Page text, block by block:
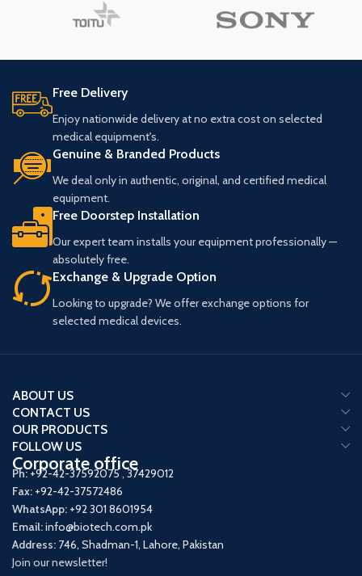
Free Delivery
Enjoy nationwide delivery at no extra cost on selected
medical equipment's.
Genuine & Branded Products
We deal only in authentic, original, and certified medical
equipment.
Free Doorstep Installation
Our expert team installs your equipment professionally —
absolutely free.
Exchange & Upgrade Option
Looking to upgrade? We offer exchange options for
selected medical devices.
ABOUT US
CONTACT US
OUR PRODUCTS
FOLLOW US
Corporate office
Ph:+92-42-37592075,37429012
Fax: +92-42-37572486
WhatsApp: +92 301 8601954
Email:info@biotech.com.pk
Address: 746, Shadman-1, Lahore, Pakistan
Join our newsletter!